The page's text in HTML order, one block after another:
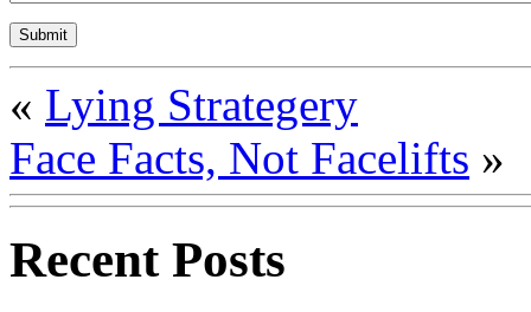
« Lying Strategery
Face Facts, Not Facelifts »
Recent Posts